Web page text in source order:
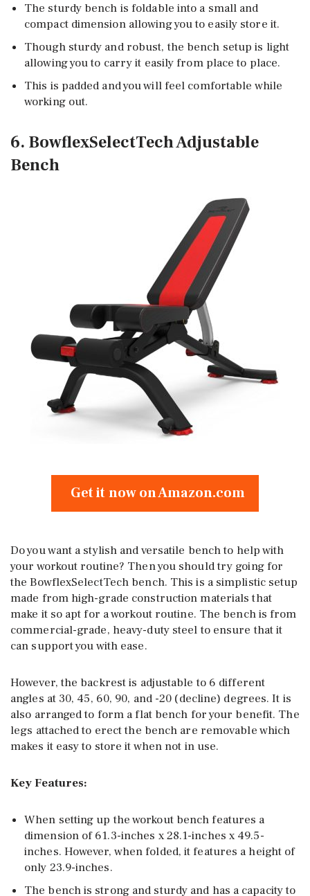
The sturdy bench is foldable into a small and
compact dimension allowing you to easily store it.
Though sturdy and robust, the bench setup is light
allowing you to carry it easily from place to place.
This is padded and you will feel comfortable while
working out.
6. BowflexSelectTech Adjustable
Bench
Get it now on Amazon.com
Do you want a stylish and versatile bench to help with
your workout routine? Then you should try going for
the BowflexSelectTech bench. This is a simplistic setup
made from high-grade construction materials that
make it so apt for a workout routine. The bench is from
commercial-grade, heavy-duty steel to ensure that it
can support you with ease.
However, the backrest is adjustable to 6 different
angles at 30, 45, 60, 90, and -20 (decline) degrees. It is
also arranged to form a flat bench for your benefit. The
legs attached to erect the bench are removable which
makes it easy to store it when not in use.
Key Features:
When setting up the workout bench features a
dimension of 61.3-inches x 28.1-inches x 49.5-
inches. However, when folded, it features a height of
only 23.9-inches.
The bench is strong and sturdy and has a capacity to